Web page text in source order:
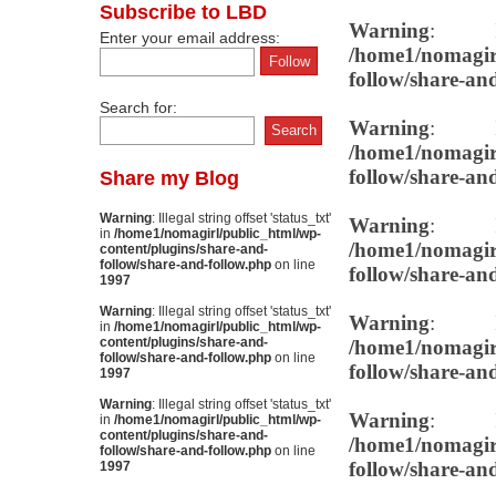
Subscribe to LBD
Enter your email address:
Search for:
Share my Blog
Warning: Illegal string offset 'status_txt'
in /home1/nomagirl/public_html/wp-
content/plugins/share-and-
follow/share-and-follow.php on line
1997
Warning: Illegal string offset 'status_txt'
in /home1/nomagirl/public_html/wp-
content/plugins/share-and-
follow/share-and-follow.php on line
1997
Warning: Illegal string offset 'status_txt'
in /home1/nomagirl/public_html/wp-
content/plugins/share-and-
follow/share-and-follow.php on line
1997
Warning:
/home1/
follow/share-
Warning:
/home1/
follow/share-
Warning:
/home1/
follow/share-
Warning:
/home1/
follow/share-
Warning:
/home1/
follow/share-